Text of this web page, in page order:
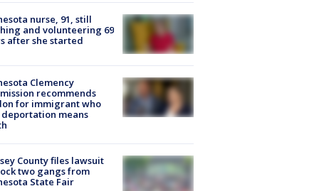
nurse, 91, still
and volunteering 69
after she started
Clemency
recommends
for immigrant who
deportation means
County files lawsuit
two gangs from
State Fair